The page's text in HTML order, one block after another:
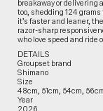
breakaway or delivering
too, shedding 124
it’s faster and leaner,
razor-sharp
who love speed and ride
DETAILS
Groupset brand
Shimano
Size
48cm, 51cm, 54cm,
Year